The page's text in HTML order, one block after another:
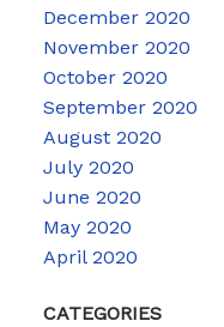
December 2020
November 2020
October 2020
September 2020
August 2020
July 2020
June 2020
May 2020
April 2020
CATEGORIES